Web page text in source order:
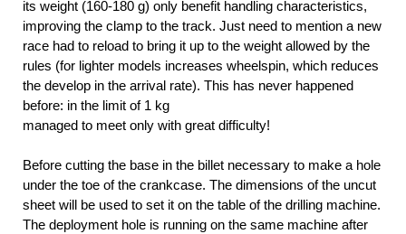
its weight (160-180 g) only benefit handling characteristics,
improving the clamp to the track. Just need to mention a new
race had to reload to bring it up to the weight allowed by the
rules (for lighter models increases wheelspin, which reduces
the develop in the arrival rate). This has never happened
before: in the limit of 1 kg
managed to meet only with great difficulty!
Before cutting the base in the billet necessary to make a hole
under the toe of the crankcase. The dimensions of the uncut
sheet will be used to set it on the table of the drilling machine.
The deployment hole is running on the same machine after